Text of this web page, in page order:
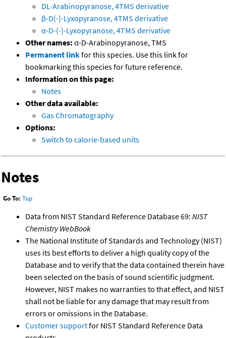
DL-Arabinopyranose, 4TMS derivative
β-D(-)-Lyxopyranose, 4TMS derivative
α-D-(-)-Lyxopyranose, 4TMS derivative
Other names: α-D-Arabinopyranose, TMS
Permanent linkfor this species. Use this link for
bookmarking this species for future reference.
Information on this page:
Notes
Other data available:
Gas Chromatography
Options:
Switch to calorie-based units
Notes
Go To: Top
Data from NIST Standard Reference Database 69: NIST
Chemistry WebBook
The National Institute of Standards and Technology (NIST)
uses its best efforts to deliver a high quality copy of the
Database and to verify that the data contained therein have
been selected on the basis of sound scientific judgment.
However, NIST makes no warranties to that effect, and NIST
shall not be liable for any damage that may result from
errors or omissions in the Database.
Customer supportfor NIST Standard Reference Data